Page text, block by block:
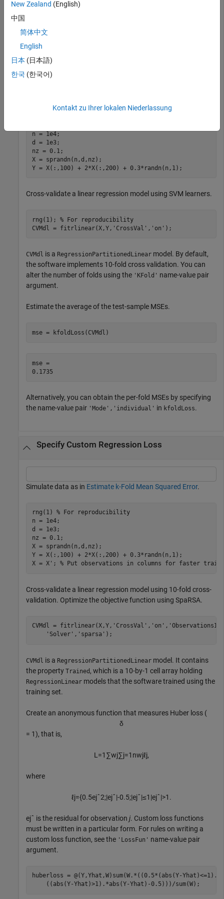
Simulate 10000 observations from this model
is a 10000-by-1000 sparse matrix with 10% nonzero
n = 1e4;
d = 1e3;
nz = 0.1;
X = sprandn(n,d,nz);
Y = X(:,100) + 2*X(:,200) + 0.3*randn(n,1);
Cross-validate a linear regression model using SVM learners.
rng(1); % For reproducibility
CVMdl = fitrlinear(X,Y, 'CrossVal' , 'on' );
CVMdl is a RegressionPartitionedLinear model. By default,
the software implements 10-fold cross validation. You can
alter the number of folds using the 'KFold' name-value pair
argument.
Estimate the average of the test-sample MSEs.
mse = kfoldLoss(CVMdl)
mse =
Alternatively, you can obtain the per-fold MSEs by specifying
the name-value pair 'Mode','individual' in kfoldLoss.
Specify Custom Regression Loss
Simulate data as in Estimate k-Fold Mean Squared Error.
rng(1) % For reproducibility
n = 1e4;
d = 1e3;
nz = 0.1;
X = sprandn(n,d,nz);
Y = X(:,100) + 2*X(:,200) + 0.3*randn(n,1);
X = X'; % Put observations in columns for faster
Cross-validate a linear regression model using 10-fold cross-
validation. Optimize the objective function using SpaRSA.
CVMdl = fitrlinear(X,Y, 'CrossVal' , 'on' , 'ObservationsIn'
'Solver' , 'sparsa' );
CVMdl is a RegressionPartitionedLinear model. It contains
the property Trained , which is a 10-by-1 cell array holding
RegressionLinear models that the software trained using the
training set.
Create an anonymous function that measures Huber loss (
δ
= 1), that is,
L =1 ∑wj∑j=1 nwjℓj,
where
ℓj={0.5ejˆ2;|ejˆ|-0.5;|ejˆ|≤1 |ejˆ|>1 .
ejˆ is the residual for observation j. Custom loss functions
must be written in a particular form. For rules on writing a
custom loss function, see the 'LossFun' name-value pair
argument.
huberloss = @(Y,Yhat,W)sum(W.*((0.5*(abs(Y-
    ((abs(Y-Yhat)>1).*abs(Y-Yhat)-0.5)))/sum(W);
New Zealand (English)
中国
简体中文
English
日本 (日本語)
한국 (한국어)
Kontakt zu Ihrer lokalen Niederlassung